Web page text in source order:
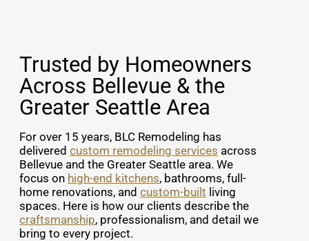
Trusted by Homeowners
Across Bellevue & the
Greater Seattle Area
For over 15 years, BLC Remodeling has
delivered custom remodeling services across
Bellevue and the Greater Seattle area. We
focus on high-end kitchens, bathrooms, full-
home renovations, and custom-built living
spaces. Here is how our clients describe the
craftsmanship, professionalism, and detail we
bring to every project.